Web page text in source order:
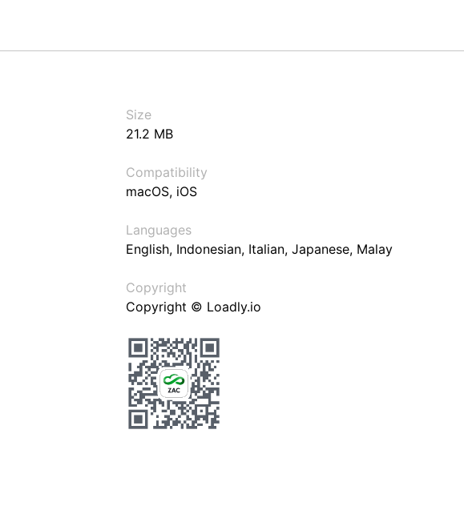
Size
21.2 MB
Compatibility
macOS, iOS
Languages
English, Indonesian, Italian, Japanese, Malay
Copyright
Copyright © Loadly.io